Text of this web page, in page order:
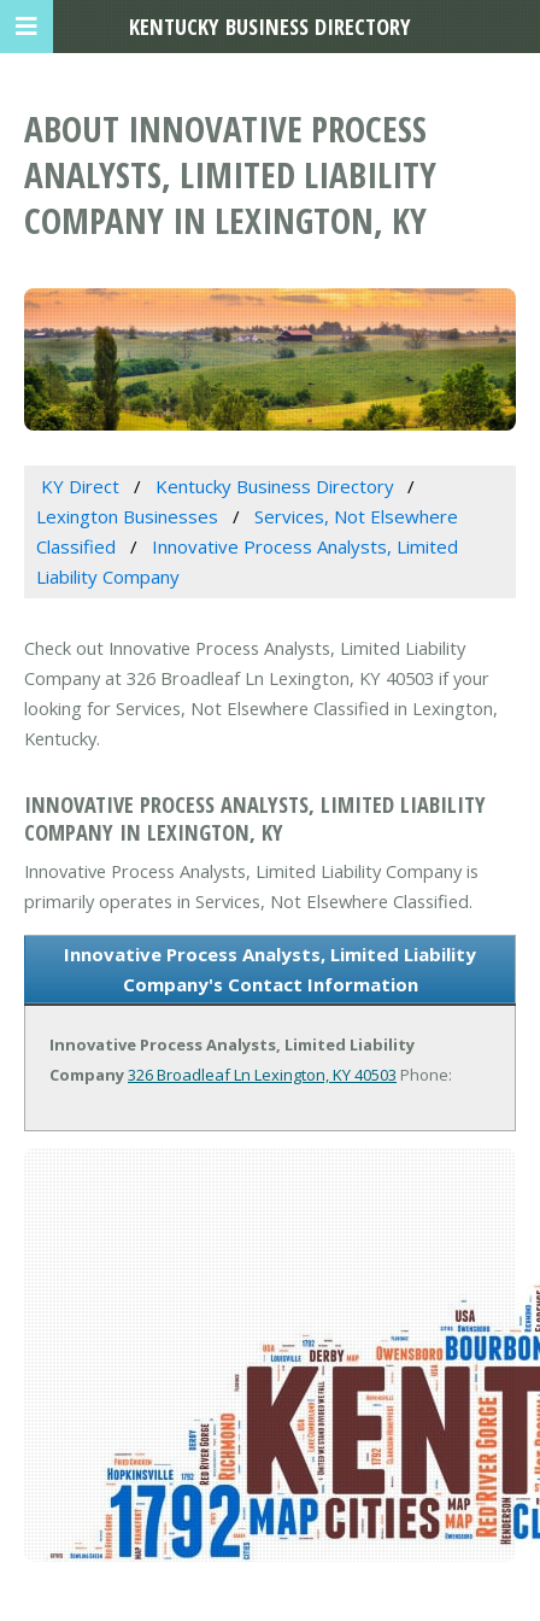
ABOUT INNOVATIVE PROCESS
ANALYSTS, LIMITED LIABILITY
COMPANY IN LEXINGTON, KY
KY Direct
Kentucky Business Directory
Lexington Businesses
Services, Not Elsewhere
Classified
Innovative Process Analysts, Limited
Liability Company
Check out Innovative Process Analysts, Limited Liability
Company at 326 Broadleaf Ln Lexington, KY 40503 if your
looking for Services, Not Elsewhere Classified in Lexington,
Kentucky.
INNOVATIVE PROCESS ANALYSTS, LIMITED LIABILITY
COMPANY IN LEXINGTON, KY
Innovative Process Analysts, Limited Liability Company is
primarily operates in Services, Not Elsewhere Classified.
Innovative Process Analysts, Limited Liability
Company's Contact Information
Innovative Process Analysts, Limited Liability
Company326 Broadleaf Ln Lexington, KY 40503 Phone:
KENTUCKY BUSINESS DIRECTORY